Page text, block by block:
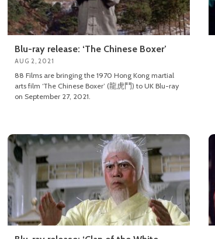
Blu-ray release: ‘The Chinese Boxer’
AUG 2, 2021
88 Films are bringing the 1970 Hong Kong martial
arts film ‘The Chinese Boxer’ (龍虎鬥) to UK Blu-ray
on September 27, 2021.